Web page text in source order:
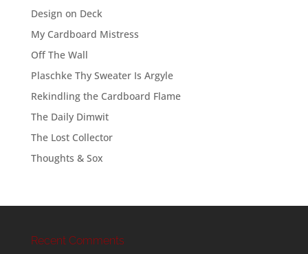
Design on Deck
My Cardboard Mistress
Off The Wall
Plaschke Thy Sweater Is Argyle
Rekindling the Cardboard Flame
The Daily Dimwit
The Lost Collector
Thoughts & Sox
Recent Comments